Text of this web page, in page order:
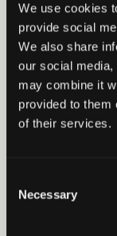
We use cookies
provide social
We also share
our social
may combine it
provided to them
of their services.
Selection
Necessary
can
View our